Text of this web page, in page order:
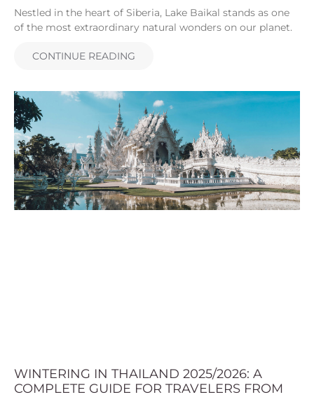
Nestled in the heart of Siberia, Lake Baikal stands as one
of the most extraordinary natural wonders on our planet.
CONTINUE READING
WINTERING IN THAILAND 2025/2026: A
COMPLETE GUIDE FOR TRAVELERS FROM